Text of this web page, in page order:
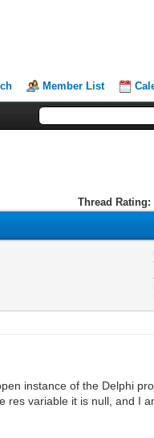
Member List
Thread Rating:
instance of the Delphi
res variable it is null, and I